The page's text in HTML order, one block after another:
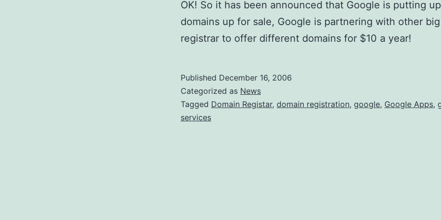
r
D
i
OK! So it has been announced that Google is putting up
domains up for sale, Google is partnering with other
registrar to offer different domains for $10 a year!
Published December 16, 2006
Categorized as News
Tagged Domain Registar, domain registration, google, Google Apps,
services